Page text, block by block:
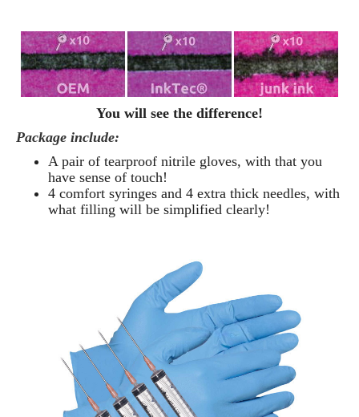
You will see the difference!
Package include:
A pair of tearproof nitrile gloves, with that you
have sense of touch!
4 comfort syringes and 4 extra thick needles, with
what filling will be simplified clearly!